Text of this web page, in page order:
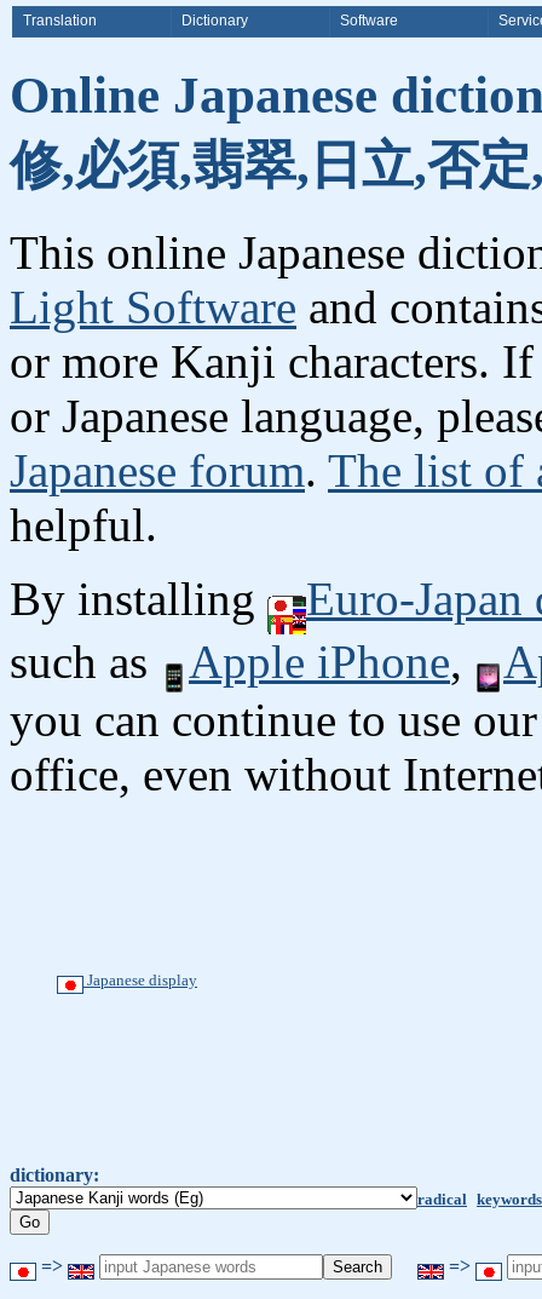
Translation Dictionary Software
Online Japanese
修,必須,翡翠,日立,否
This online Japanese
Light Software and
or more Kanji characters.
or Japanese language,
Japanese forum. The list of
helpful.
By installing
Euro-
such as
Apple iPhone,
you can continue to use
office, even without
Japanese display
dictionary:
radical keywords
=> =>